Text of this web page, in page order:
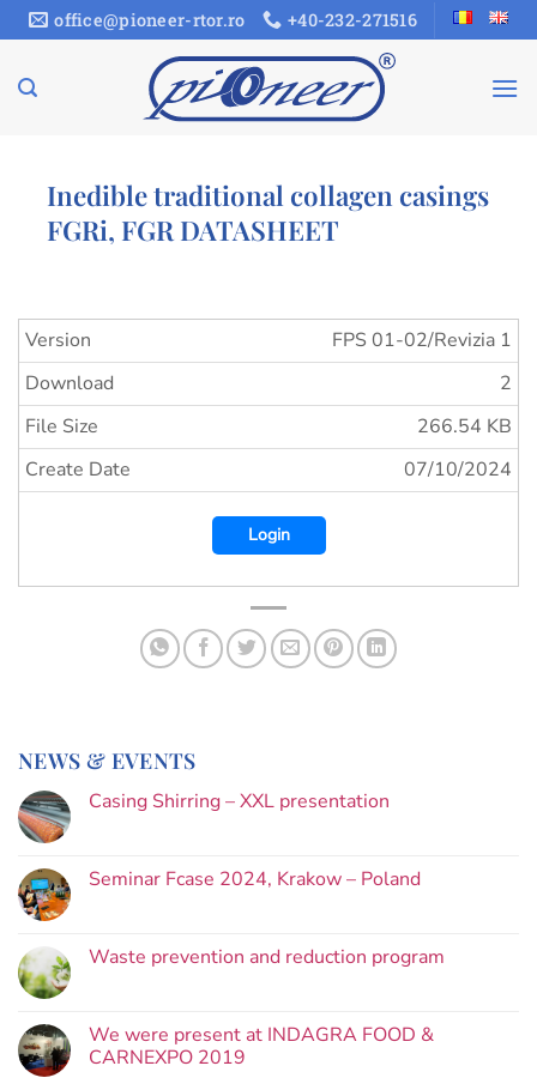
Skip
to
content
office@pioneer-rtor.ro +40-232-271516
Inedible traditional collagen casings
FGRi, FGR DATASHEET
Version
FPS 01-02/Revizia 1
Download
2
File Size
266.54 KB
Create Date
07/10/2024
Login
NEWS & EVENTS
Casing Shirring – XXL presentation
Seminar Fcase 2024, Krakow – Poland
Waste prevention and reduction program
We were present at INDAGRA FOOD &
CARNEXPO 2019